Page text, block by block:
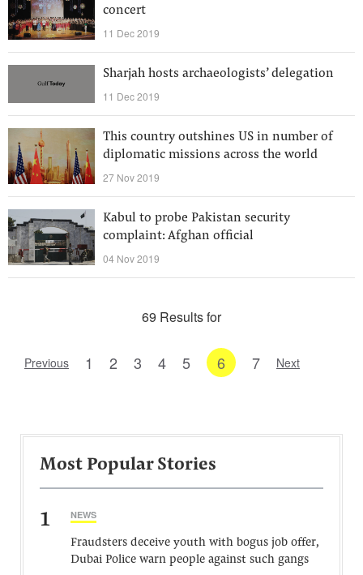
concert
11 Dec 2019
Sharjah hosts archaeologists’ delegation
11 Dec 2019
This country outshines US in number of
diplomatic missions across the world
27 Nov 2019
Kabul to probe Pakistan security
complaint: Afghan official
04 Nov 2019
69 Results for
Previous 1 2 3 4 5 6 7 Next
Most Popular Stories
1 NEWS
Fraudsters deceive youth with bogus job offer,
Dubai Police warn people against such gangs